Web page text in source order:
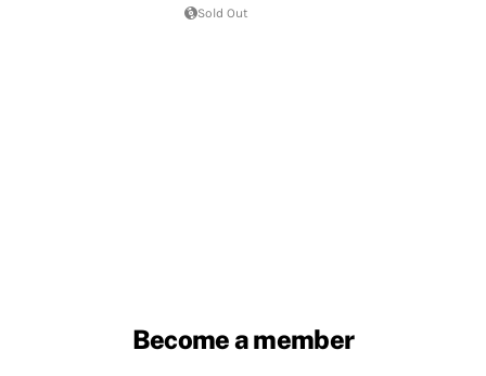
Sold Out
Become a member